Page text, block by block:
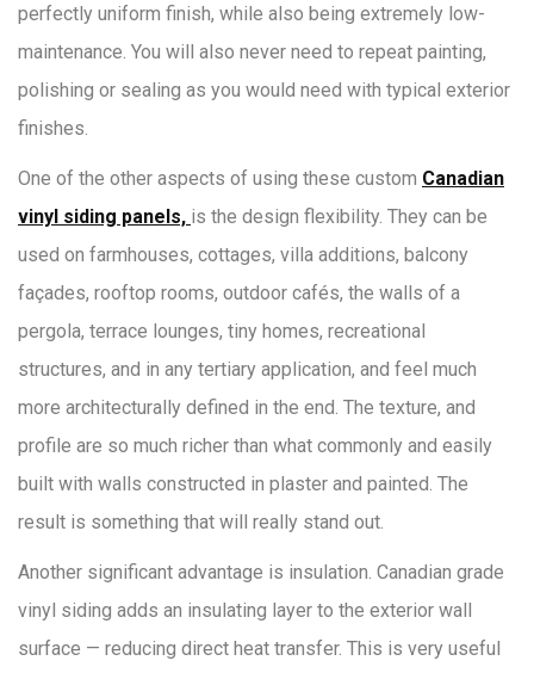
perfectly uniform finish, while also being extremely low-
maintenance. You will also never need to repeat painting,
polishing or sealing as you would need with typical exterior
finishes.
One of the other aspects of using these custom Canadian
vinyl siding panels, is the design flexibility. They can be
used on farmhouses, cottages, villa additions, balcony
façades, rooftop rooms, outdoor cafés, the walls of a
pergola, terrace lounges, tiny homes, recreational
structures, and in any tertiary application, and feel much
more architecturally defined in the end. The texture, and
profile are so much richer than what commonly and easily
built with walls constructed in plaster and painted. The
result is something that will really stand out.
Another significant advantage is insulation. Canadian grade
vinyl siding adds an insulating layer to the exterior wall
surface — reducing direct heat transfer. This is very useful